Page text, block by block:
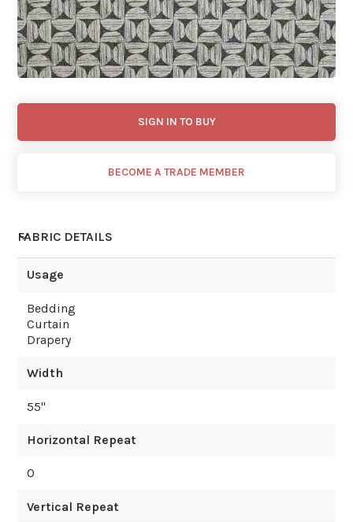
SIGN IN TO BUY
BECOME A TRADE MEMBER
FABRIC DETAILS
Usage
Bedding
Curtain
Drapery
Width
55"
Horizontal Repeat
0
Vertical Repeat